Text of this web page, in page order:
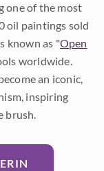
one of the most
oil paintings sold
known as "Open
worldwide.
an iconic,
inspiring
brush.